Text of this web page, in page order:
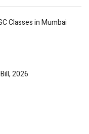
Classes in Mumbai
2026